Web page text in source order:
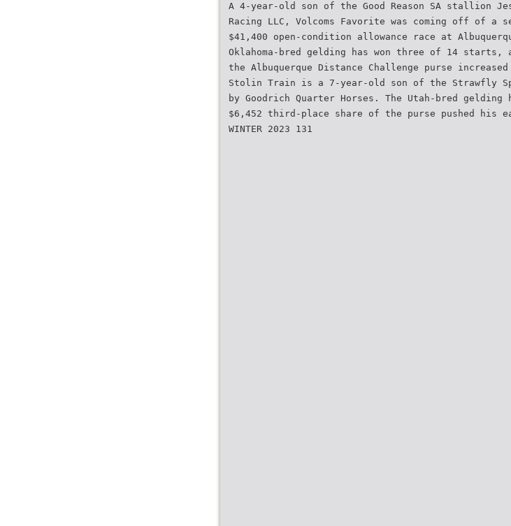
A 4-year-old son of the Good Reason SA stallion
Racing LLC, Volcoms Favorite was coming off of a
$41,400 open-condition allowance race at
Oklahoma-bred gelding has won three of 14 starts,
the Albuquerque Distance Challenge purse
Stolin Train is a 7-year-old son of the Strawfly
by Goodrich Quarter Horses. The Utah-bred
$6,452 third-place share of the purse pushed his
WINTER 2023 131